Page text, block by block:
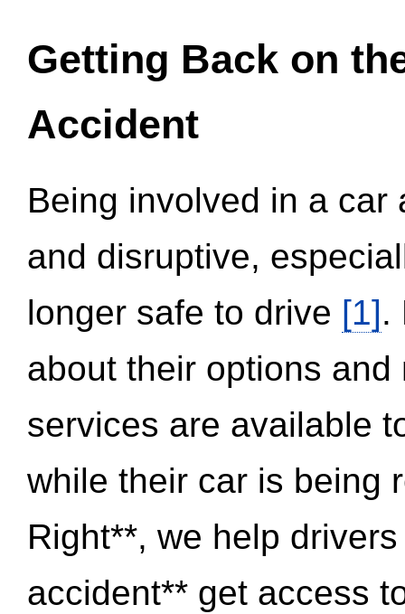
Getting Back on
Accident
Being involved in a
and disruptive,
longer safe to drive [1].
about their options
services are available
while their car is being
Right**, we help
accident** get access